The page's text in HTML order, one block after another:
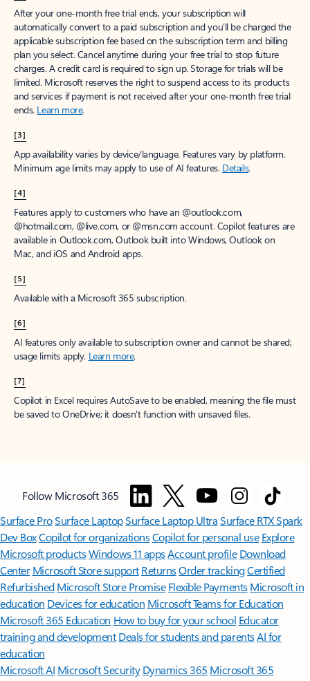
After your one-month free trial ends, your subscription will
automatically convert to a paid subscription and you’ll be charged the
applicable subscription fee based on the subscription term and billing
plan you select. Cancel anytime during your free trial to stop future
charges. A credit card is required to sign up. Storage for trials will be
limited. Microsoft reserves the right to suspend access to its products
and services if payment is not received after your one-month free trial
ends. Learn more.
[3]
App availability varies by device/language. Features vary by platform.
Minimum age limits may apply to use of AI features. Details.
[4]
Features apply to customers who have an @outlook.com,
@hotmail.com, @live.com, or @msn.com account. Copilot features are
available in Outlook.com, Outlook built into Windows, Outlook on
Mac, and iOS and Android apps.
[5]
Available with a Microsoft 365 subscription.
[6]
AI features only available to subscription owner and cannot be shared;
usage limits apply. Learn more.
[7]
Copilot in Excel requires AutoSave to be enabled, meaning the file must
be saved to OneDrive; it doesn't function with unsaved files.
Follow Microsoft 365
Surface ProSurface LaptopSurface Laptop UltraSurface RTX Spark
Dev BoxCopilot for organizationsCopilot for personal use Explore
Microsoft productsWindows 11 appsAccount profile Download
Center Microsoft Store support ReturnsOrder trackingCertified
Refurbished Microsoft Store Promise Flexible Payments Microsoft in
education Devices for education Microsoft Teams for Education
Microsoft 365 Education How to buy for your school Educator
training and development Deals for students and parentsAI for
education
Microsoft AI Microsoft Security Dynamics 365 Microsoft 365